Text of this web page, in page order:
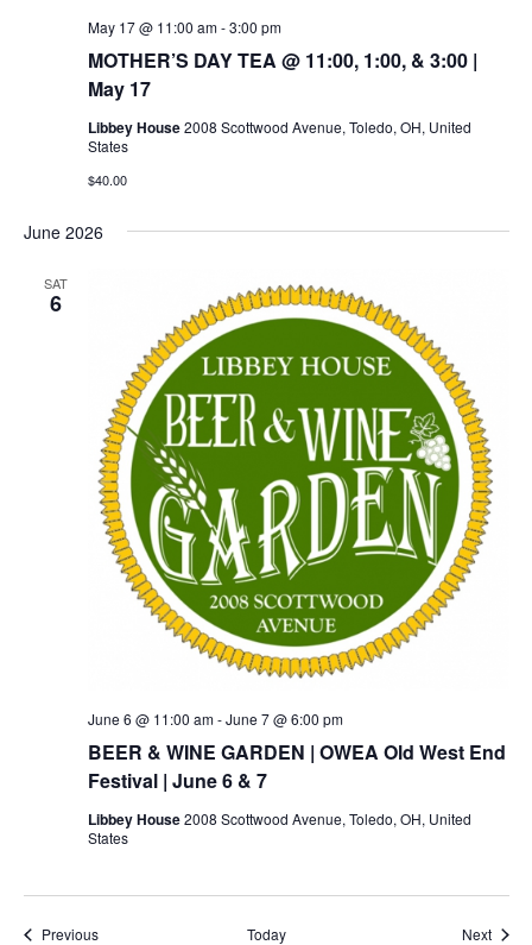
MOTHER’S DAY TEA @ 11:00, 1:00, & 3:00 |
May 17
May 17 @ 11:00 am-3:00 pm
Libbey House2008 Scottwood Avenue, Toledo, OH, United
States
$40.00
June 2026
SAT
6
BEER & WINE GARDEN | OWEA Old West End
Festival | June 6 & 7
June 6 @ 11:00 am-June 7 @ 6:00 pm
Libbey House2008 Scottwood Avenue, Toledo, OH, United
States
PreviousEvents Today Next